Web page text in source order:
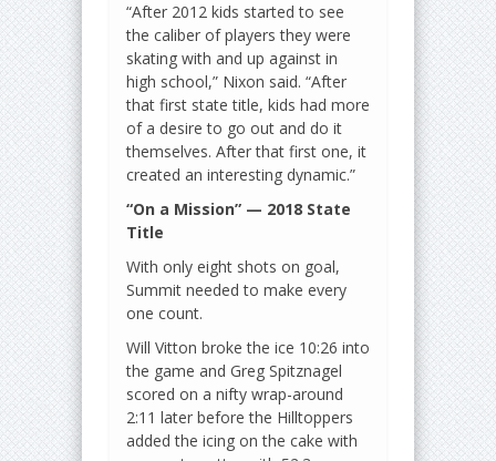
“After 2012 kids started to see
the caliber of players they were
skating with and up against in
high school,” Nixon said. “After
that first state title, kids had more
of a desire to go out and do it
themselves. After that first one, it
created an interesting dynamic.”
“On a Mission” — 2018 State
Title
With only eight shots on goal,
Summit needed to make every
one count.
Will Vitton broke the ice 10:26 into
the game and Greg Spitznagel
scored on a nifty wrap-around
2:11 later before the Hilltoppers
added the icing on the cake with